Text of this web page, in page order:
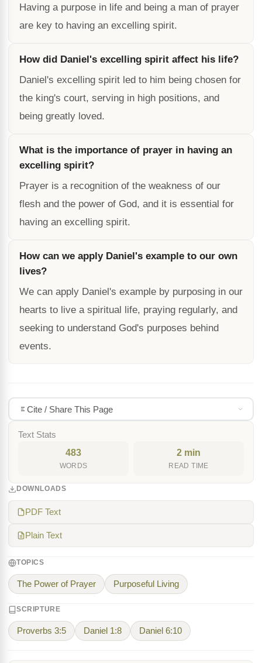
Having a purpose in life and being a man of prayer
are key to having an excelling spirit.
How did Daniel's excelling spirit affect his life?
Daniel's excelling spirit led to him being chosen for
the king's court, serving in high positions, and
being greatly loved.
What is the importance of prayer in having an
excelling spirit?
Prayer is a recognition of the weakness of our
flesh and the power of God, and it is essential for
having an excelling spirit.
How can we apply Daniel's example to our own
lives?
We can apply Daniel's example by purposing in our
hearts to live a spiritual life, praying regularly, and
seeking to understand God's purposes behind
events.
Cite / Share This Page
Text Stats
483
WORDS
2 min
READ TIME
DOWNLOADS
PDF Text
Plain Text
TOPICS
The Power of Prayer Purposeful Living
SCRIPTURE
Proverbs 3:5 Daniel 1:8 Daniel 6:10